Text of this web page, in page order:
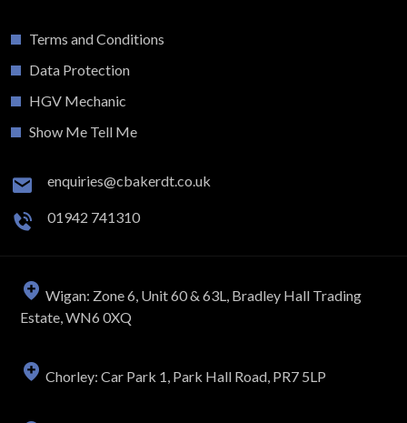
Terms and Conditions
Data Protection
HGV Mechanic
Show Me Tell Me
enquiries@cbakerdt.co.uk
01942 741310
Wigan: Zone 6, Unit 60 & 63L, Bradley Hall Trading
Estate, WN6 0XQ
Chorley: Car Park 1, Park Hall Road, PR7 5LP